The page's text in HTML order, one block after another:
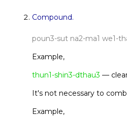
Compound.
poun3-sut na2-ma1 we1-
Example,
thun1-shin3-dthau3 —
It's not necessary to
Example,